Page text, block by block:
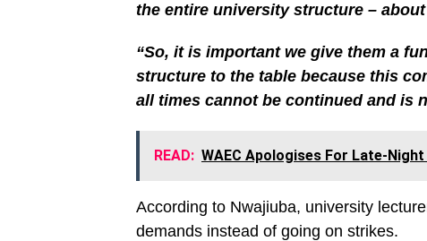
the entire university structure –
“So, it is important we give them a
structure to the table because this
all times cannot be continued and is
READ: WAEC Apologises For Late-
According to Nwajiuba, university
demands instead of going on strikes.